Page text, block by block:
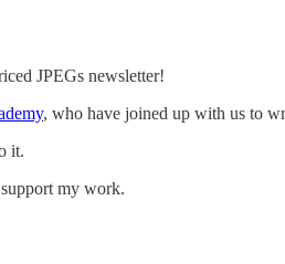
JPEGs newsletter!
, who have joined up with us to
it.
my work.